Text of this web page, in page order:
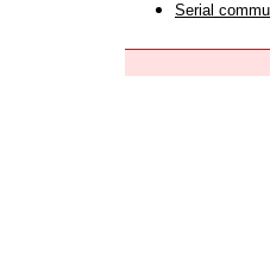
Serial